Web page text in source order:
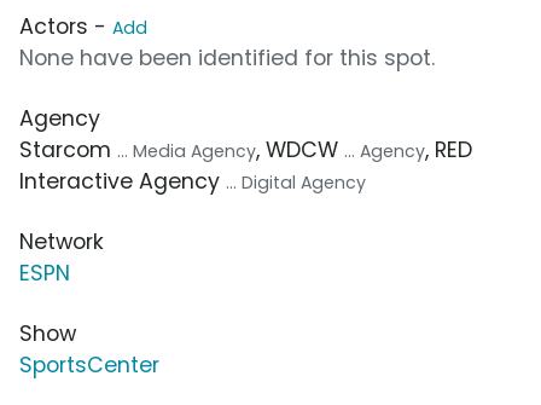
Actors - Add
None have been identified for this spot.
Agency
Starcom ... Media Agency, WDCW ... Agency, RED
Interactive Agency ... Digital Agency
Network
ESPN
Show
SportsCenter